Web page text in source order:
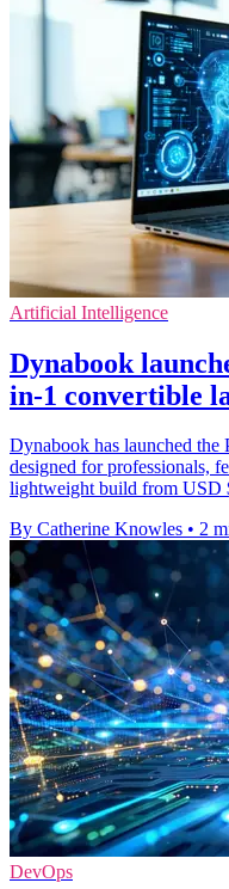
Artificial Intelligence
Dynabook
in-1 convertible
Dynabook has launched
designed for professionals,
lightweight build from USD
By Catherine Knowles • 2
DevOps